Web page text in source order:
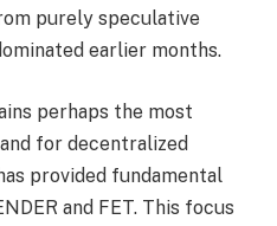
purely speculative
earlier months.
perhaps the most
for decentralized
provided fundamental
and FET. This focus